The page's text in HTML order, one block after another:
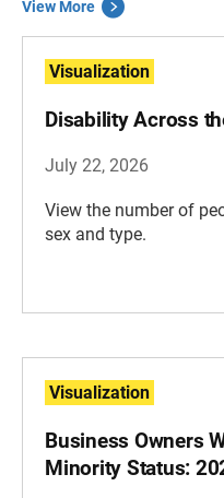
View More
Visualization
Disability Across
July 22, 2026
View the number of
sex and type.
Visualization
Business Owners
Minority Status: